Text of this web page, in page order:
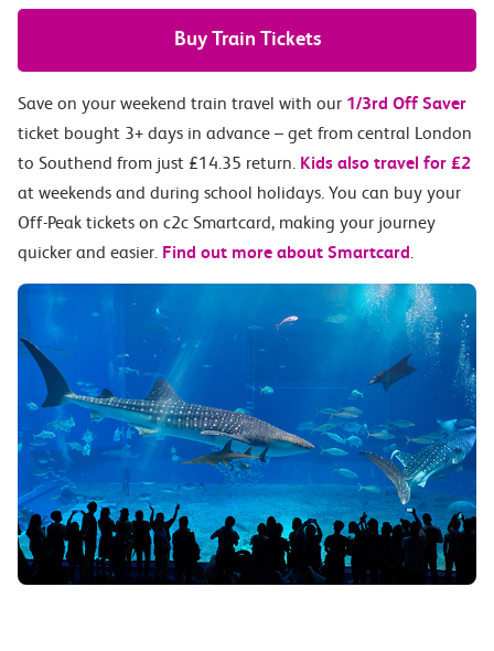
Buy Train Tickets
Save on your weekend train travel with our 1/3rd Off Saver
ticket bought 3+ days in advance – get from central London
to Southend from just £14.35 return. Kids also travel for £2
at weekends and during school holidays. You can buy your
Off-Peak tickets on c2c Smartcard, making your journey
quicker and easier. Find out more about Smartcard.